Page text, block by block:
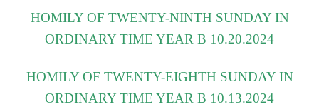
HOMILY OF TWENTY-NINTH SUNDAY IN
ORDINARY TIME YEAR B 10.20.2024
HOMILY OF TWENTY-EIGHTH SUNDAY IN
ORDINARY TIME YEAR B 10.13.2024